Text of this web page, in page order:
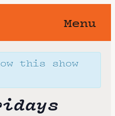
Menu
this show